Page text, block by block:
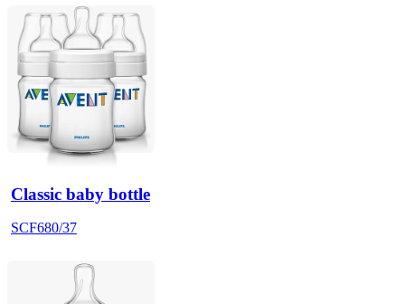
Classic baby bottle
SCF680/37